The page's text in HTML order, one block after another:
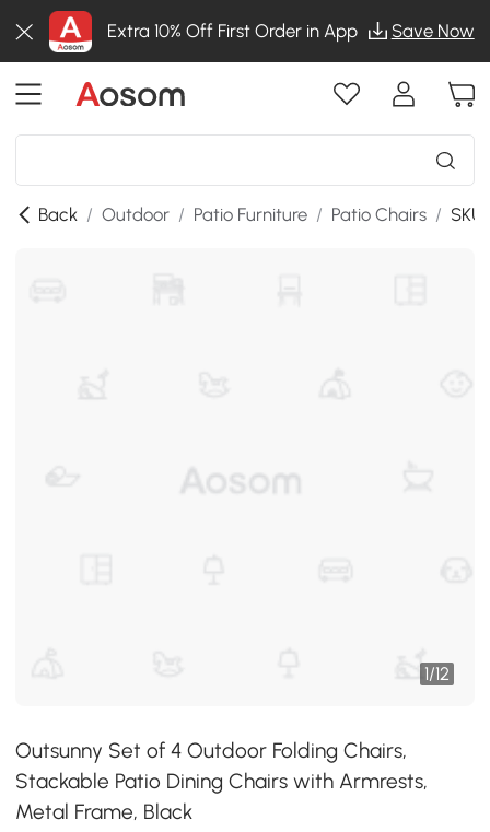
Extra 10% Off First Order in App Save Now
Back / Outdoor / Patio Furniture / Patio Chairs /
1/12
Outsunny Set of 4 Outdoor Folding Chairs,
Stackable Patio Dining Chairs with Armrests,
Metal Frame, Black